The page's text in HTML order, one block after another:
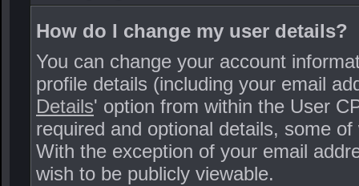
How do I change my user details?
You can change your account
profile details (including your email
Details' option from within the User
required and optional details, some
With the exception of your email
wish to be publicly viewable.